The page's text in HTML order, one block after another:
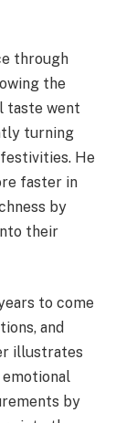
through
the
taste went
turning
He
faster in
by
their
to come
and
illustrates
by